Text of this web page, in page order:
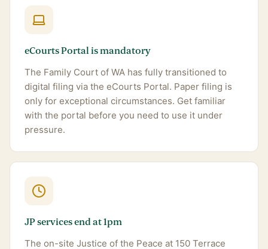
eCourts Portal is mandatory
The Family Court of WA has fully transitioned to
digital filing via the eCourts Portal. Paper filing is
only for exceptional circumstances. Get familiar
with the portal before you need to use it under
pressure.
JP services end at 1pm
The on-site Justice of the Peace at 150 Terrace